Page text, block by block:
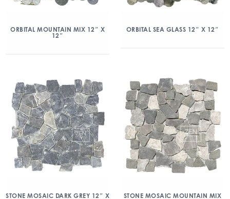
ORBITAL MOUNTAIN MIX 12″ X
12″
ORBITAL SEA GLASS 12″ X 12″
STONE MOSAIC DARK GREY 12″ X
STONE MOSAIC MOUNTAIN MIX